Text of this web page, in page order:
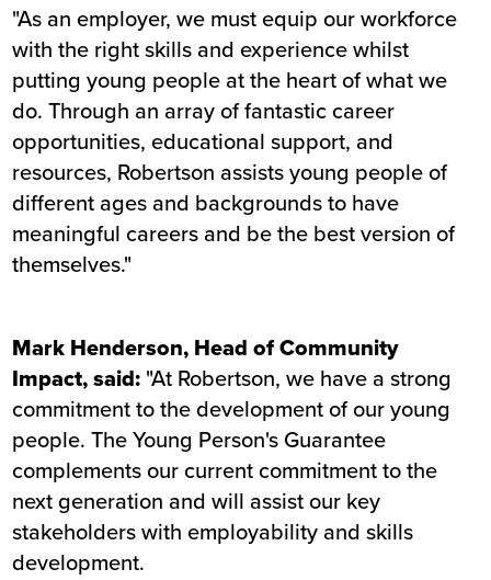
"As an employer, we must equip our workforce
with the right skills and experience whilst
putting young people at the heart of what we
do. Through an array of fantastic career
opportunities, educational support, and
resources, Robertson assists young people of
different ages and backgrounds to have
meaningful careers and be the best version of
themselves."
Mark Henderson, Head of Community
Impact, said: "At Robertson, we have a strong
commitment to the development of our young
people. The Young Person's Guarantee
complements our current commitment to the
next generation and will assist our key
stakeholders with employability and skills
development.